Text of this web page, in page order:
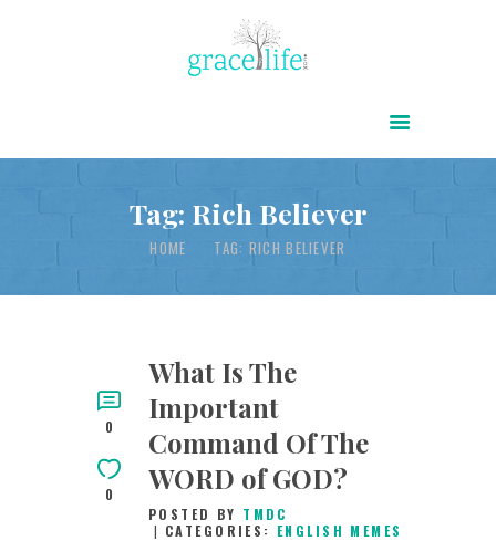
Tag: Rich Believer
HOME TAG: RICH BELIEVER
ABOUT
POWER OF CHRIST DAILY
FREE RESOURCES
SONGS
TESTIMONIES
INFOGRAPHICS
CONTACT
0
0
What Is The
Important
Command Of The
WORD of GOD?
POSTED BY TMDC
CATEGORIES: ENGLISH MEMES